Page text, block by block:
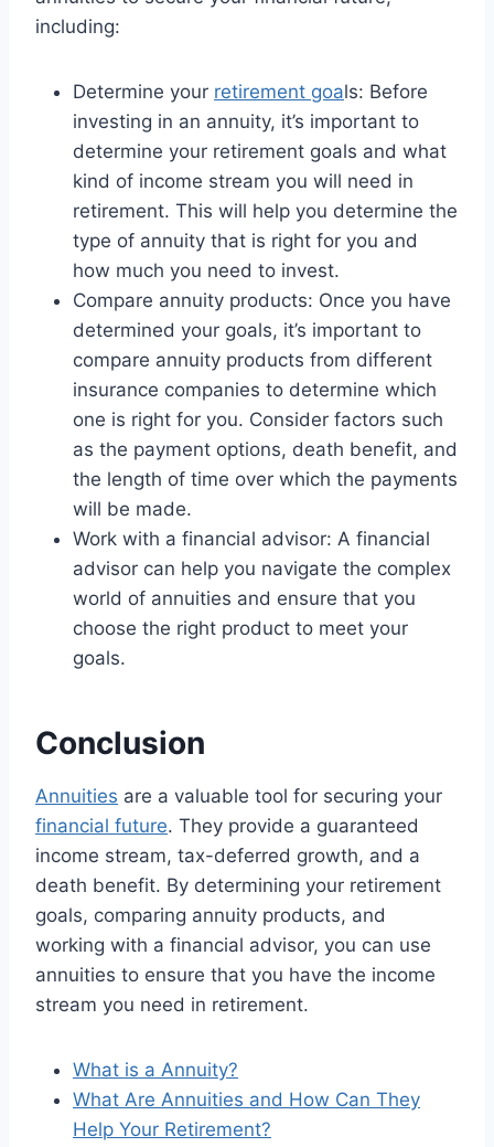
including:
Determine your retirement goals: Before
investing in an annuity, it’s important to
determine your retirement goals and what
kind of income stream you will need in
retirement. This will help you determine the
type of annuity that is right for you and
how much you need to invest.
Compare annuity products: Once you have
determined your goals, it’s important to
compare annuity products from different
insurance companies to determine which
one is right for you. Consider factors such
as the payment options, death benefit, and
the length of time over which the payments
will be made.
Work with a financial advisor: A financial
advisor can help you navigate the complex
world of annuities and ensure that you
choose the right product to meet your
goals.
Conclusion
Annuities are a valuable tool for securing your
financial future. They provide a guaranteed
income stream, tax-deferred growth, and a
death benefit. By determining your retirement
goals, comparing annuity products, and
working with a financial advisor, you can use
annuities to ensure that you have the income
stream you need in retirement.
What is a Annuity?
What Are Annuities and How Can They
Help Your Retirement?